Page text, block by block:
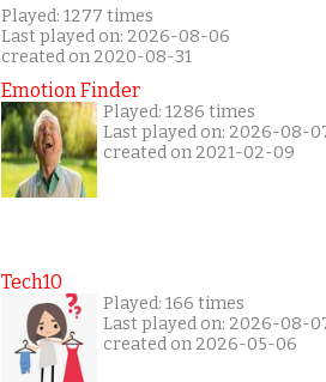
Played: 1277 times
Last played on: 2026-08-06
created on 2020-08-31
Emotion Finder
Played: 1286 times
Last played on: 2026-08-
created on 2021-02-09
Tech10
Played: 166 times
Last played on: 2026-08-
created on 2026-05-06